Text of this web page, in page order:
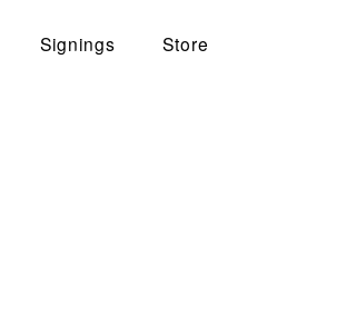
Signings Store